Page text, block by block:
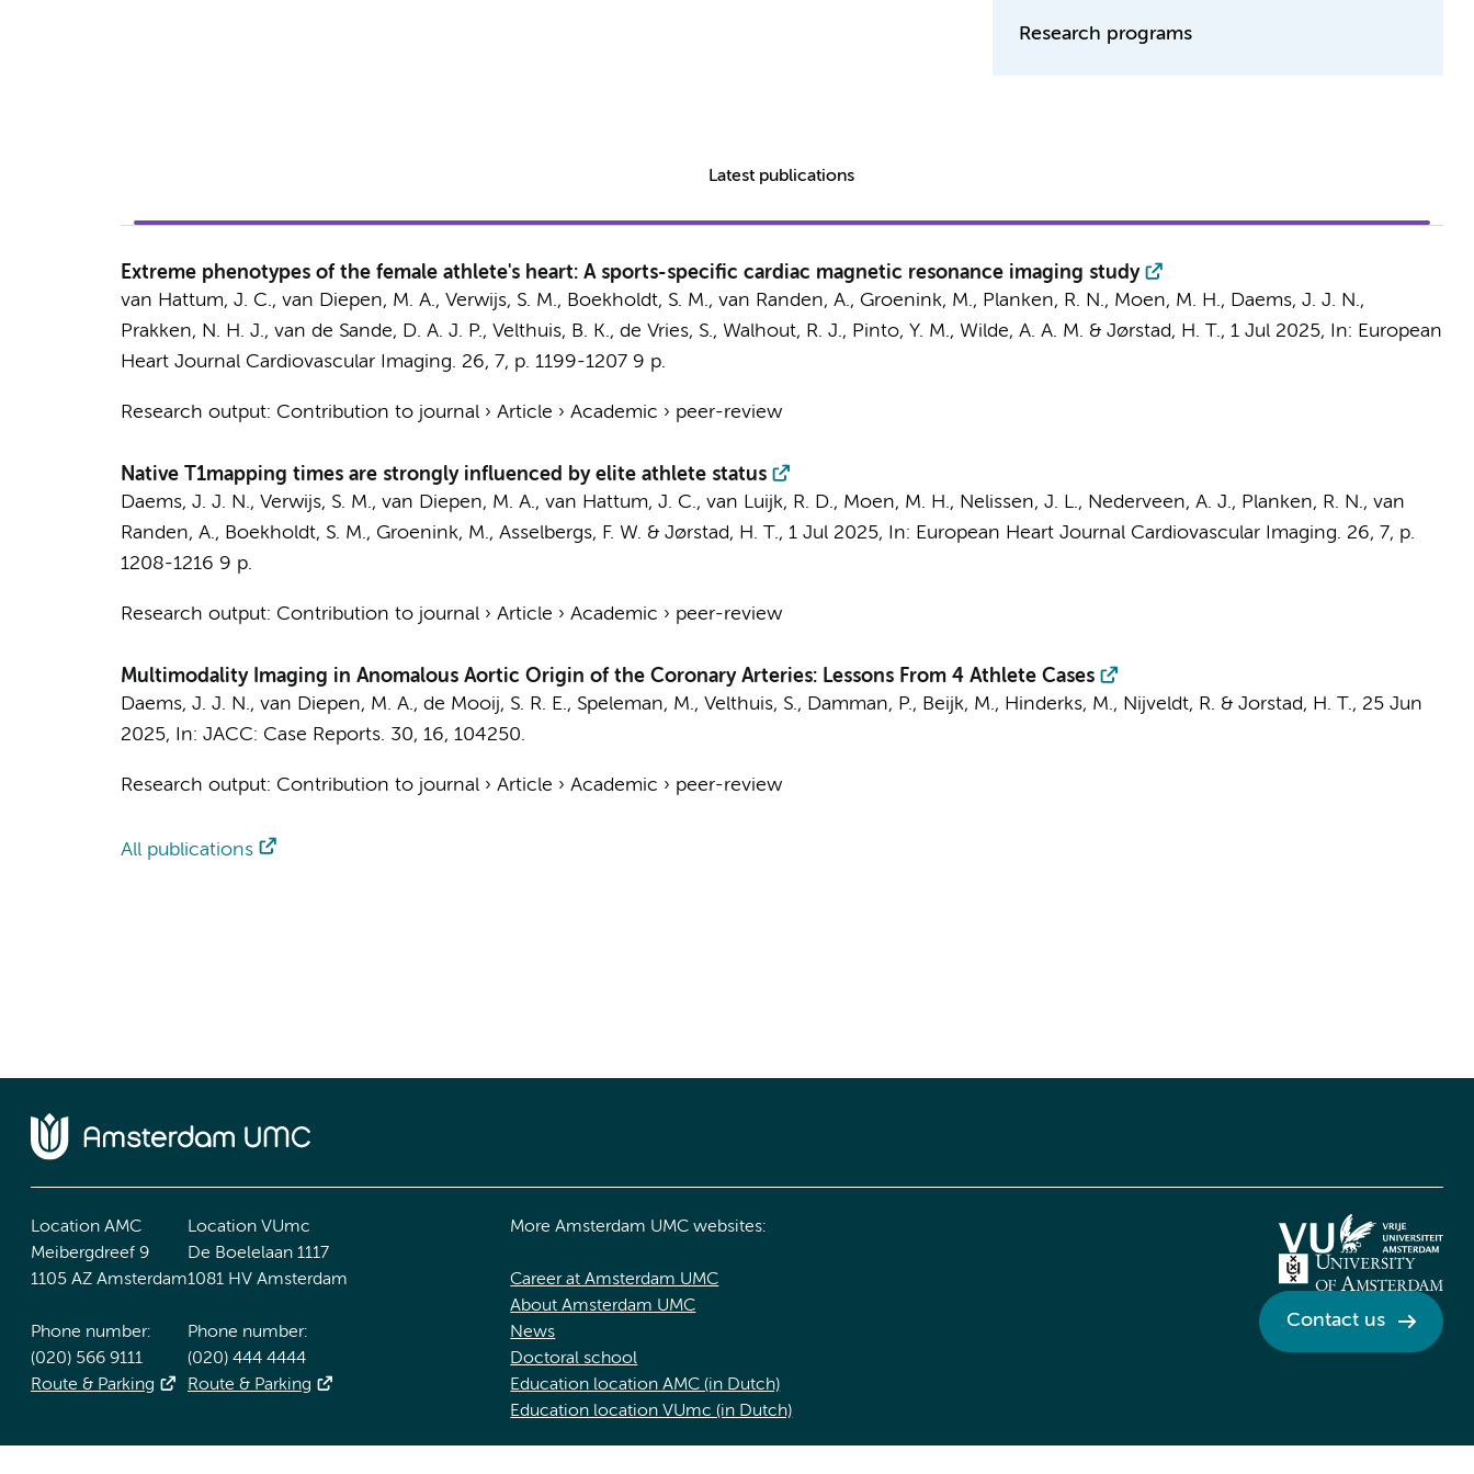
Research programs
Latest publications
Extreme phenotypes of the female athlete's heart: A sports-specific cardiac magnetic resonance imaging study
van Hattum, J. C., van Diepen, M. A., Verwijs, S. M., Boekholdt, S. M., van Randen, A., Groenink, M., Planken, R. N., Moen, M. H., Daems, J. J. N.,
Prakken, N. H. J., van de Sande, D. A. J. P., Velthuis, B. K., de Vries, S., Walhout, R. J., Pinto, Y. M., Wilde, A. A. M. & Jørstad, H. T., 1 Jul 2025, In: European
Heart Journal Cardiovascular Imaging. 26, 7, p. 1199-1207 9 p.
Research output: Contribution to journal› Article › Academic › peer-review
Native T1mapping times are strongly influenced by elite athlete status
Daems, J. J. N., Verwijs, S. M., van Diepen, M. A., van Hattum, J. C., van Luijk, R. D., Moen, M. H., Nelissen, J. L., Nederveen, A. J., Planken, R. N., van
Randen, A., Boekholdt, S. M., Groenink, M., Asselbergs, F. W. & Jørstad, H. T., 1 Jul 2025, In: European Heart Journal Cardiovascular Imaging. 26, 7, p.
1208-1216 9 p.
Research output: Contribution to journal› Article › Academic › peer-review
Multimodality Imaging in Anomalous Aortic Origin of the Coronary Arteries: Lessons From 4 Athlete Cases
Daems, J. J. N., van Diepen, M. A., de Mooij, S. R. E., Speleman, M., Velthuis, S., Damman, P., Beijk, M., Hinderks, M., Nijveldt, R. & Jorstad, H. T., 25 Jun
2025, In: JACC: Case Reports. 30, 16, 104250.
Research output: Contribution to journal› Article › Academic › peer-review
All publications
Location AMC
Meibergdreef 9
1105 AZ Amsterdam
Phone number:
(020) 566 9111
Route & Parking
Location VUmc
De Boelelaan 1117
1081 HV Amsterdam
Phone number:
(020) 444 4444
Route & Parking
More Amsterdam UMC websites:
Career at Amsterdam UMC
About Amsterdam UMC
News
Doctoral school
Education location AMC (in Dutch)
Education location VUmc (in Dutch)
Contact us